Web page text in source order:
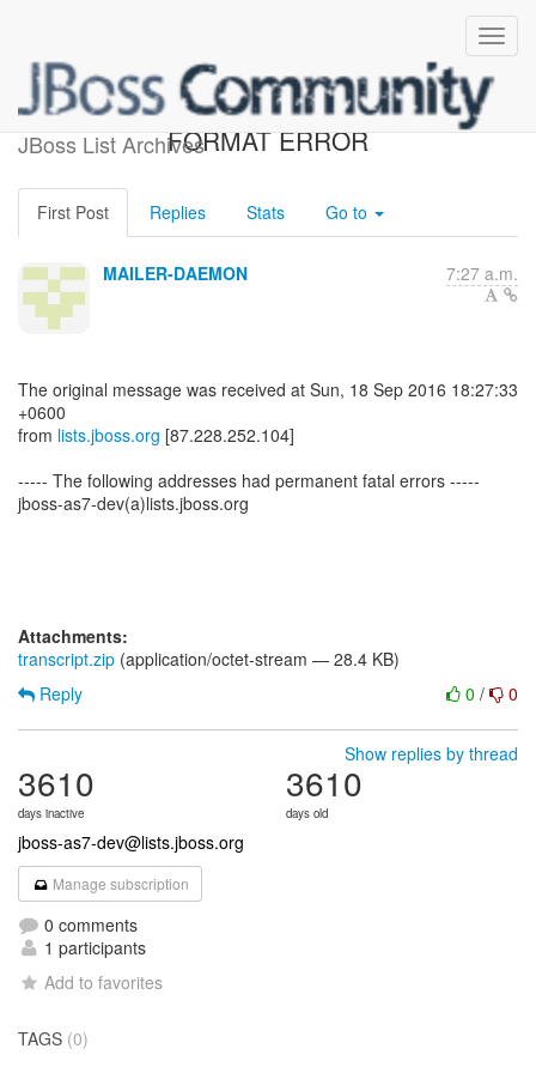
JBoss List Archives
RETURNED MAIL: DATA
FORMAT ERROR
First Post Replies Stats Go to
MAILER-DAEMON 7:27 a.m.
The original message was received at Sun, 18 Sep 2016 18:27:33
+0600
from lists.jboss.org [87.228.252.104]
----- The following addresses had permanent fatal errors -----
jboss-as7-dev(a)lists.jboss.org
Attachments:
transcript.zip (application/octet-stream — 28.4 KB)
0 / 0
Reply
Show replies by thread
3610
days inactive
3610
days old
jboss-as7-dev@lists.jboss.org
Manage subscription
0 comments
1 participants
Add to favorites
TAGS (0)